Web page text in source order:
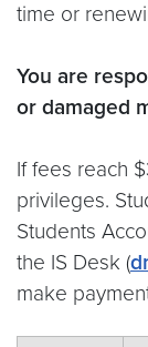
time or
You are
or damaged
If fees reach
privileges.
Students
the IS Desk (
make